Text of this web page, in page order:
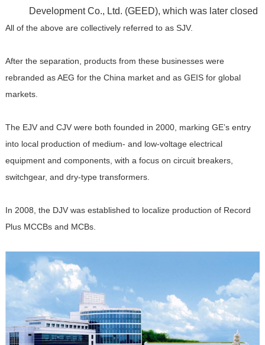
Development Co., Ltd. (GEED), which was later closed
All of the above are collectively referred to as SJV.
After the separation, products from these businesses were
rebranded as AEG for the China market and as GEIS for global
markets.
The EJV and CJV were both founded in 2000, marking GE’s entry
into local production of medium- and low-voltage electrical
equipment and components, with a focus on circuit breakers,
switchgear, and dry-type transformers.
In 2008, the DJV was established to localize production of Record
Plus MCCBs and MCBs.